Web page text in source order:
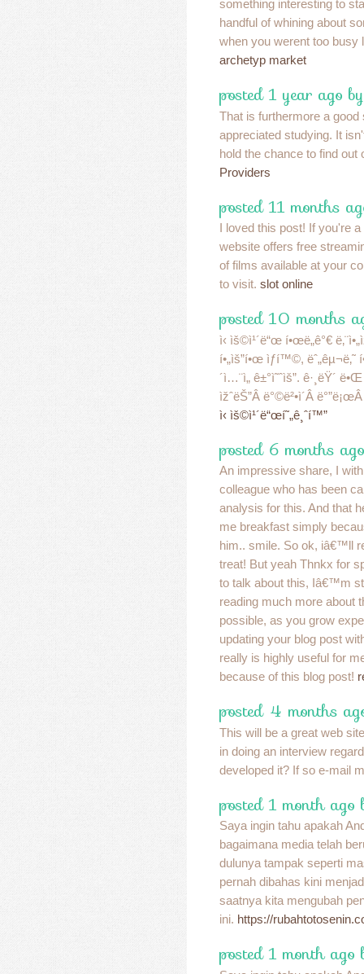
something interesting to
handful of whining about
when you werent too busy
archetyp market
posted 1 year ago
That is furthermore a
appreciated studying. It
hold the chance to find out
Providers
posted 11 months
I loved this post! If you're
website offers free
of films available at your
to visit. slot online
posted 10 months
ì‹ ìš©ì¹´ë“œ í•œë„ê°€
í•„ìš”í•œ ìƒí™©, ëˆ„êµ¬ë‚˜
´ì…¨ì„ ê±°ì˜ˆìš”. ê·¸ëŸ´
ìžˆëŠ”Â ë°©ë²•ì´Â
ì‹ ìš©ì¹´ë“œí˜„ê¸ˆí™”
posted 6 months
An impressive share, I
colleague who has been
analysis for this. And that
me breakfast simply
him.. smile. So ok, iâ€™ll
treat! But yeah Thnkx for
to talk about this, Iâ€™m
reading much more about
possible, as you grow
updating your blog post
really is highly useful for
because of this blog post!
posted 4 months
This will be a great web
in doing an interview
developed it? If so e-mail
posted 1 month ago
Saya ingin tahu apakah
bagaimana media telah
dulunya tampak seperti
pernah dibahas kini
saatnya kita mengubah
ini. https://
posted 1 month ago